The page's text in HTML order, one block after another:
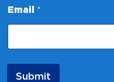
N
a
e
m
Email *
Submit